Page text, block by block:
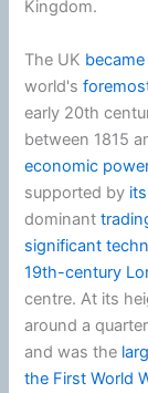
Kingdom.
The UK
world's
early 20th
between 1815
economic
supported by
dominant
significant
19th-century
centre. At its
around a
and was the
the First World